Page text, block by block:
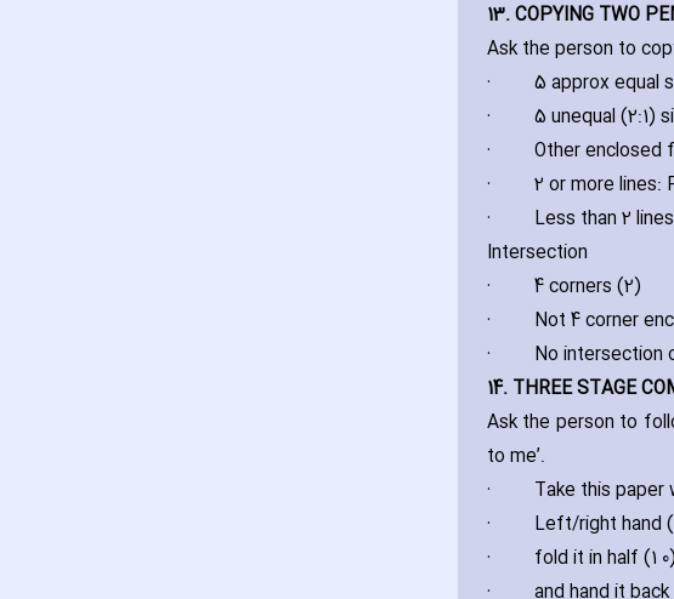
13. COPYING TWO
Ask the person to
·
5 approx equal
·
5 unequal (2:1)
·
Other enclosed
·
2 or more lines:
·
Less than 2
Intersection
·
4 corners (2)
·
Not 4 corner
·
No intersection
14. THREE STAGE
Ask the person to
to me’.
·
Take this paper
·
Left/right hand
·
fold it in half (1 0)
·
and hand it